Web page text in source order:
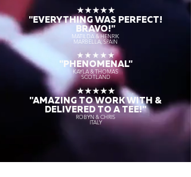
★★★★★
"EVERYTHING WAS PERFECT!
BRAVO!"
MATILDA & HENRIK
MARBELLA, SPAIN
★★★★★
"PHENOMENAL"
KAYLA & THOMAS
SCOTLAND
★★★★★
"AMAZING TO WORK WITH &
DELIVERED TO A TEE!"
ROBYN & CHRIS
ITALY